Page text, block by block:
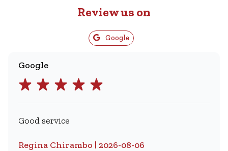
Review us on
Google
Google
Good service
Regina Chirambo | 2026-08-06